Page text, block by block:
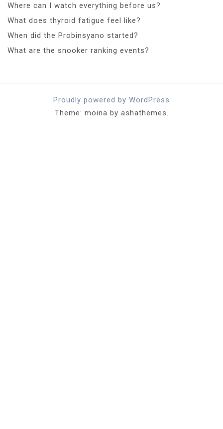
Where can I watch everything before us?
What does thyroid fatigue feel like?
When did the Probinsyano started?
What are the snooker ranking events?
Proudly powered by WordPress
Theme: moina by ashathemes.